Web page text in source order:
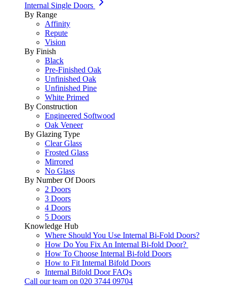
Internal Single Doors
By Range
Affinity
Repute
Vision
By Finish
Black
Pre-Finished Oak
Unfinished Oak
Unfinished Pine
White Primed
By Construction
Engineered Softwood
Oak Veneer
By Glazing Type
Clear Glass
Frosted Glass
Mirrored
No Glass
By Number Of Doors
2 Doors
3 Doors
4 Doors
5 Doors
Knowledge Hub
Where Should You Use Internal Bi-Fold Doors?
How Do You Fix An Internal Bi-fold Door?
How To Choose Internal Bi-fold Doors
How to Fit Internal Bifold Doors
Internal Bifold Door FAQs
Call our team on 020 3744 09704